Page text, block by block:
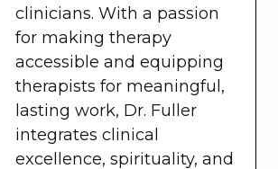
clinicians. With a passion
for making therapy
accessible and equipping
therapists for meaningful,
lasting work, Dr. Fuller
integrates clinical
excellence, spirituality, and